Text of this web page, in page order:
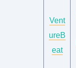
Vent
ureB
eat